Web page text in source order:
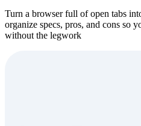
Turn a browser full of open tabs
organize specs, pros, and cons so
without the legwork